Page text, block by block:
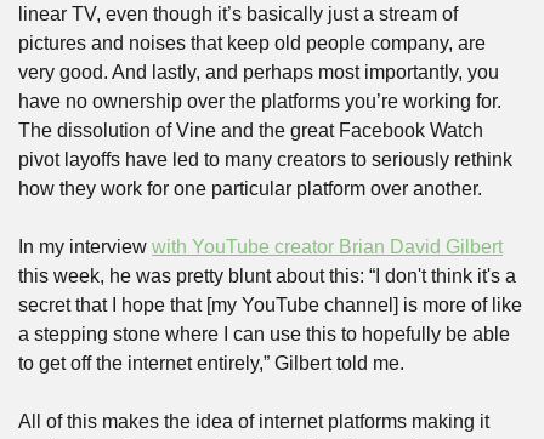
linear TV, even though it’s basically just a stream of
pictures and noises that keep old people company, are
very good. And lastly, and perhaps most importantly, you
have no ownership over the platforms you’re working for.
The dissolution of Vine and the great Facebook Watch
pivot layoffs have led to many creators to seriously rethink
how they work for one particular platform over another.
In my interview with YouTube creator Brian David Gilbert
this week, he was pretty blunt about this: “I don't think it's a
secret that I hope that [my YouTube channel] is more of like
a stepping stone where I can use this to hopefully be able
to get off the internet entirely,” Gilbert told me.
All of this makes the idea of internet platforms making it